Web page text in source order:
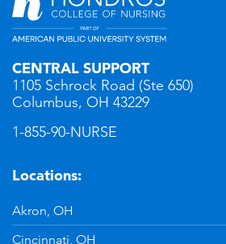
CENTRAL SUPPORT
1105 Schrock Road (Ste 650)
Columbus, OH 43229
1-855-90-NURSE
Locations:
Akron, OH
Cincinnati, OH